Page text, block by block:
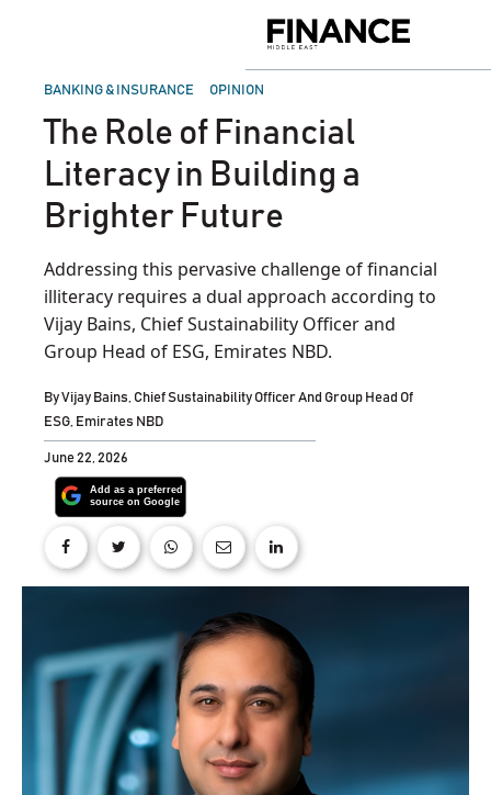
Middle
POSTED
BANKING & INSURANCE OPINION
The Role of Financial
Literacy in Building a
Brighter Future
Addressing this pervasive challenge of financial
illiteracy requires a dual approach according to
Vijay Bains, Chief Sustainability Officer and
Group Head of ESG, Emirates NBD.
ByVijay Bains, Chief Sustainability Officer And Group Head Of
ESG, Emirates NBD
June 22, 2026